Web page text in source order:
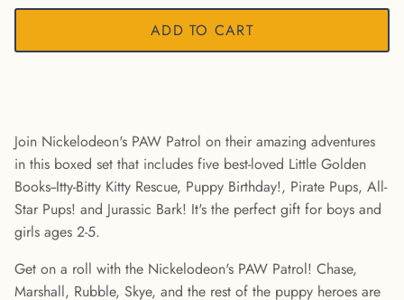
ADD TO CART
Join Nickelodeon's PAW Patrol on their amazing adventures
in this boxed set that includes five best-loved Little Golden
Books--Itty-Bitty Kitty Rescue, Puppy Birthday!, Pirate Pups, All-
Star Pups! and Jurassic Bark! It's the perfect gift for boys and
girls ages 2-5.
Get on a roll with the Nickelodeon's PAW Patrol! Chase,
Marshall, Rubble, Skye, and the rest of the puppy heroes are